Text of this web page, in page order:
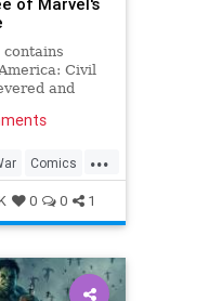
Civil
and
father,
through
be the
the Marvel
...
Comics
Spoilers
0 0 1